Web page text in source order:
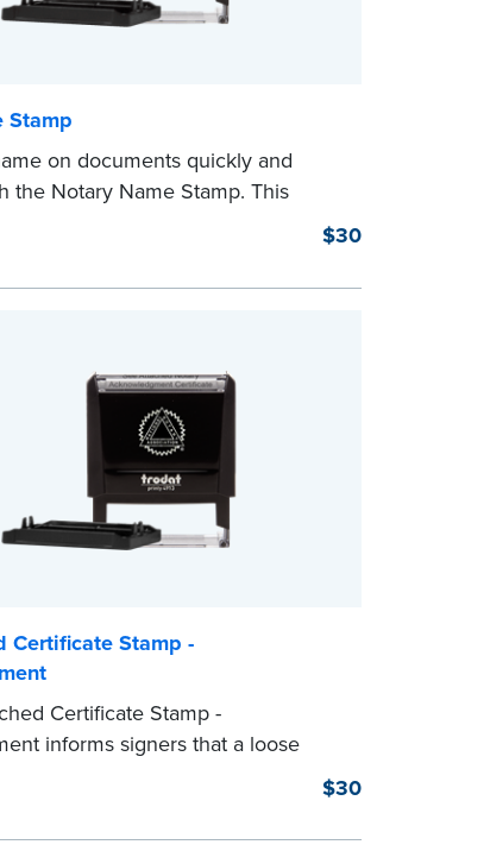
Stamp
on documents quickly and
the Notary Name Stamp. This
to-use device prints your name
on both Notary and
No handwriting necessary.
$30
Certificate Stamp -
Certificate Stamp -
informs signers that a loose
form is attached to the document.
stamp helps ensure all
for the notarial act are
$30